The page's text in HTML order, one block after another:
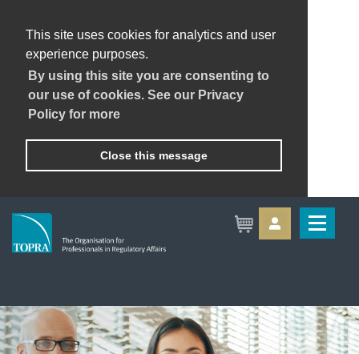
This site uses cookies for analytics and user
experience purposes.
By using this site you are consenting to
our use of cookies. See our Privacy
Policy for more
Close this message